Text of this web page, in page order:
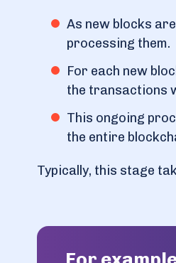
As new blocks
processing them.
For each new
the transactions
This ongoing
the entire
Typically, this stage